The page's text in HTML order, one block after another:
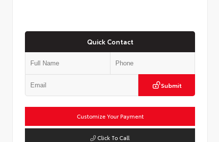
Quick Contact
Submit
Customize Your Payment
Click To Call